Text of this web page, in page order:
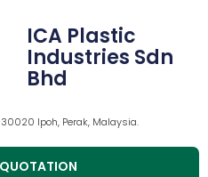
ICA Plastic
Industries Sdn
Bhd
Ipoh, Perak, Malaysia.